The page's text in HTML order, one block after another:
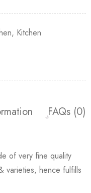
, Kitchen
FAQs (0)
of very fine quality
varieties, hence fulfills